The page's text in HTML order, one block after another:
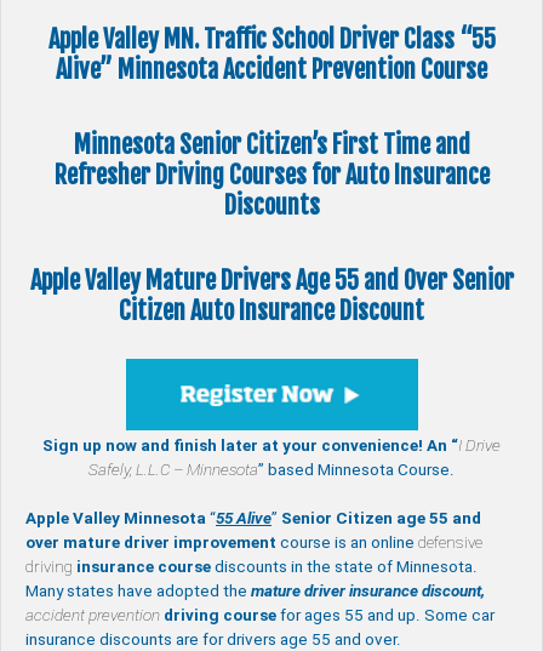
Apple Valley MN. Traffic School Driver Class “55
Alive” Minnesota Accident Prevention Course
Minnesota Senior Citizen’s First Time and
Refresher Driving Courses for Auto Insurance
Discounts
Apple Valley Mature Drivers Age 55 and Over Senior
Citizen Auto Insurance Discount
Sign up now and finish later at your convenience! An “I Drive
Safely, L.L.C – Minnesota” based Minnesota Course.
Apple Valley Minnesota “55 Alive” Senior Citizen age 55 and
over mature driver improvement course is an online defensive
driving insurance course discounts in the state of Minnesota.
Many states have adopted the mature driver insurance discount,
accident prevention driving course for ages 55 and up. Some car
insurance discounts are for drivers age 55 and over.